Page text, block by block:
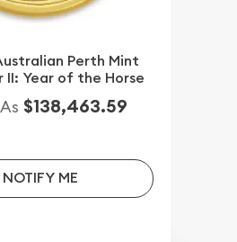
Perth Mint
II: Year of the Horse
$138,463.59
NOTIFY ME